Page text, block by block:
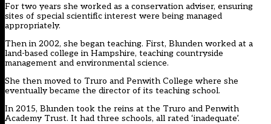
For two years she worked as a conservation adviser, ensuring
sites of special scientific interest were being managed
appropriately.
Then in 2002, she began teaching. First, Blunden worked at a
land-based college in Hampshire, teaching countryside
management and environmental science.
She then moved to Truro and Penwith College where she
eventually became the director of its teaching school.
In 2015, Blunden took the reins at the Truro and Penwith
Academy Trust. It had three schools, all rated ‘inadequate’.